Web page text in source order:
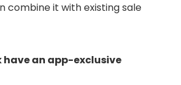
combine it with existing sale
have an app-exclusive